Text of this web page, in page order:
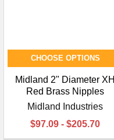
CHOOSE OPTIONS
Midland 2" Diameter XH
Red Brass Nipples
Midland Industries
$97.09 - $205.70